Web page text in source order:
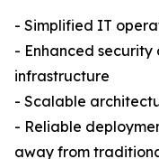
- Simplified IT
- Enhanced
infrastructure
- Scalable
- Reliable
away from